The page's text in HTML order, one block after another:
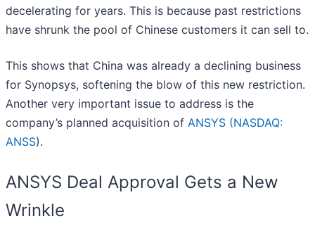
decelerating for years. This is because past restrictions
have shrunk the pool of Chinese customers it can sell to.
This shows that China was already a declining business
for Synopsys, softening the blow of this new restriction.
Another very important issue to address is the
company’s planned acquisition of ANSYS (NASDAQ:
ANSS).
ANSYS Deal Approval Gets a New
Wrinkle